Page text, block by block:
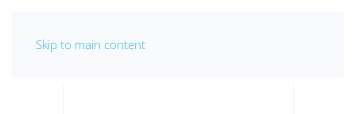
Skip to main content